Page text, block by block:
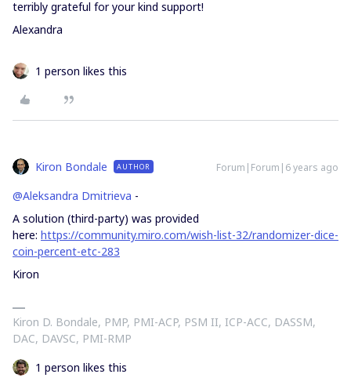
terribly grateful for your kind support!
Alexandra
1 person likes this
Kiron Bondale AUTHOR Forum|Forum|6 years ago
@Aleksandra Dmitrieva -
A solution (third-party) was provided
here: https://community.miro.com/wish-list-32/randomizer-dice-
coin-percent-etc-283
Kiron
Kiron D. Bondale, PMP, PMI-ACP, PSM II, ICP-ACC, DASSM,
DAC, DAVSC, PMI-RMP
1 person likes this